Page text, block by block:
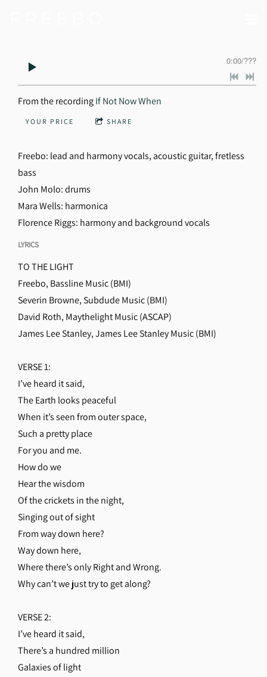
0:00/???
From the recordingIf Not Now When
YOUR PRICE SHARE
Freebo: lead and harmony vocals, acoustic guitar, fretless
bass
John Molo: drums
Mara Wells: harmonica
Florence Riggs: harmony and background vocals
LYRICS
TO THE LIGHT
Freebo, Bassline Music (BMI)
Severin Browne, Subdude Music (BMI)
David Roth, Maythelight Music (ASCAP)
James Lee Stanley, James Lee Stanley Music (BMI)
VERSE 1:
I’ve heard it said,
The Earth looks peaceful
When it’s seen from outer space,
Such a pretty place
For you and me.
How do we
Hear the wisdom
Of the crickets in the night,
Singing out of sight
From way down here?
Way down here,
Where there’s only Right and Wrong.
Why can’t we just try to get along?
VERSE 2:
I’ve heard it said,
There’s a hundred million
Galaxies of light